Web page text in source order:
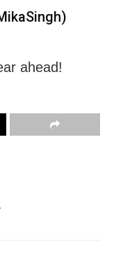
ahead!